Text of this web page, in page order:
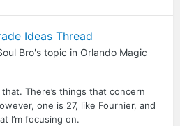
Ideas Thread
Bro's topic in Orlando Magic
There’s things that concern
one is 27, like Fournier, and
I’m focusing on.